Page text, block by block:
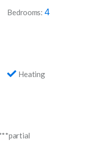
Bedrooms: 4
Heating